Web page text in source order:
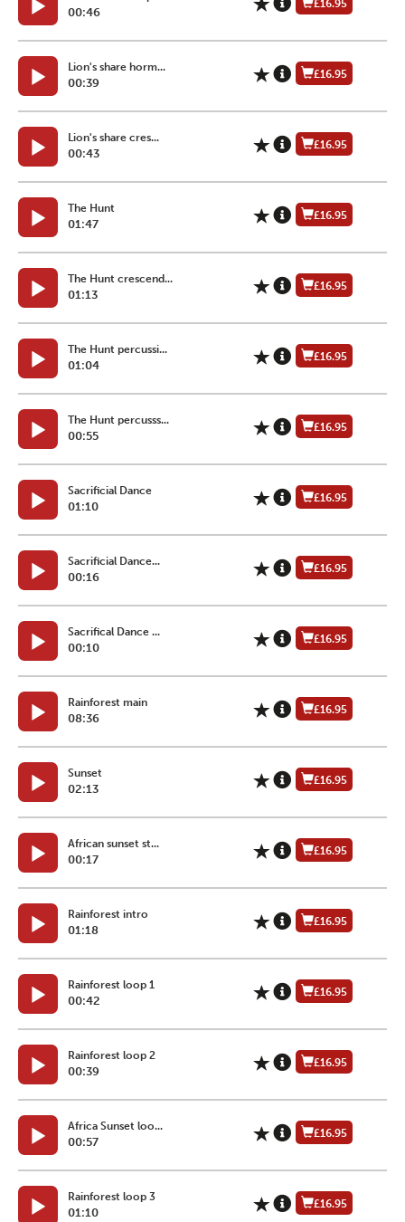
00:46
£16.95
Lion's share horm...
00:39
£16.95
Lion's share cres...
00:43
£16.95
The Hunt
01:47
£16.95
The Hunt crescend...
01:13
£16.95
The Hunt percussi...
01:04
£16.95
The Hunt percusss...
00:55
£16.95
Sacrificial Dance
01:10
£16.95
Sacrificial Dance...
00:16
£16.95
Sacrifical Dance ...
00:10
£16.95
Rainforest main
08:36
£16.95
Sunset
02:13
£16.95
African sunset st...
00:17
£16.95
Rainforest intro
01:18
£16.95
Rainforest loop 1
00:42
£16.95
Rainforest loop 2
00:39
£16.95
Africa Sunset loo...
00:57
£16.95
Rainforest loop 3
01:10
£16.95